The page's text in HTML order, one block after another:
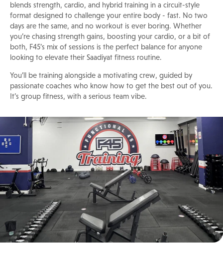
blends strength, cardio, and hybrid training in a circuit-style
format designed to challenge your entire body - fast. No two
days are the same, and no workout is ever boring. Whether
you’re chasing strength gains, boosting your cardio, or a bit of
both, F45’s mix of sessions is the perfect balance for anyone
looking to elevate their Saadiyat fitness routine.
You’ll be training alongside a motivating crew, guided by
passionate coaches who know how to get the best out of you.
It’s group fitness, with a serious team vibe.